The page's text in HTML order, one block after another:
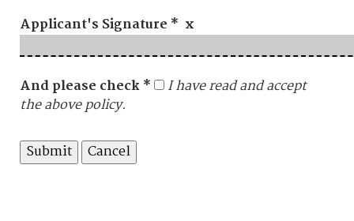
Applicant's Signature * x
And please check *
I have read and accept
the above policy.